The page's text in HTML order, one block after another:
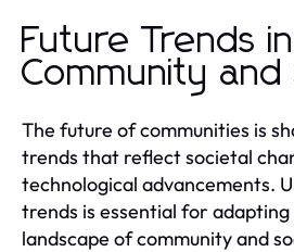
Future Trends in
Community and
The future of communities is
trends that reflect societal
technological advancements.
trends is essential for
landscape of community and